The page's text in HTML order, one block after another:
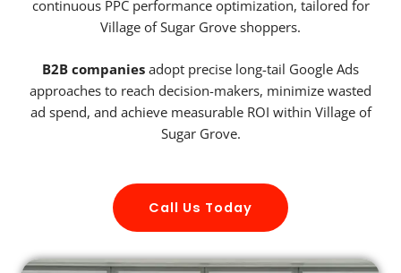
continuous PPC performance optimization, tailored for
Village of Sugar Grove shoppers.
B2B companies adopt precise long-tail Google Ads
approaches to reach decision-makers, minimize wasted
ad spend, and achieve measurable ROI within Village of
Sugar Grove.
Call Us Today